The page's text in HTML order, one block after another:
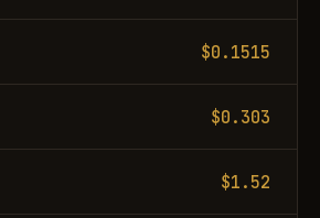
$0.1515
$0.303
$1.52